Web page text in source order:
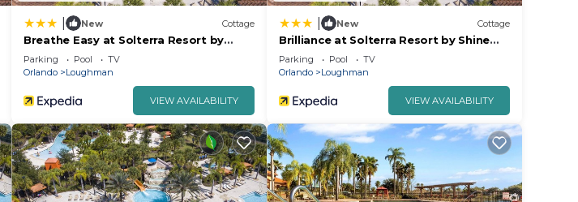
New Cottage
Breathe Easy at Solterra Resort by
Shine Villas 706
Parking Pool
TV
Orlando
Loughman
VIEW AVAILABILITY
New Cottage
Brilliance at Solterra Resort by Shine
Villas #092
Parking Pool
TV
Orlando
Loughman
VIEW AVAILABILITY